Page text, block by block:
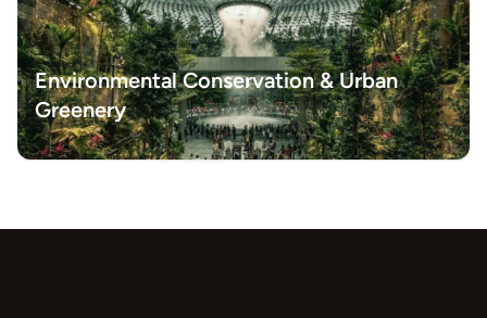
Environmental Conservation & Urban
Greenery